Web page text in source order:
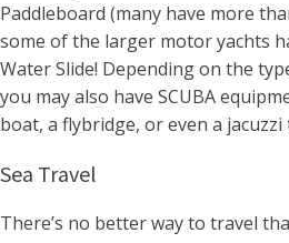
Paddleboard (many have more
some of the larger motor yachts
Water Slide! Depending on the
you may also have SCUBA
boat, a flybridge, or even a
Sea Travel
There’s no better way to travel